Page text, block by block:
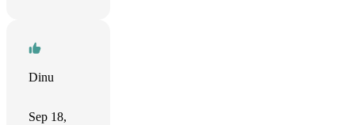
Dinu
Sep 18,